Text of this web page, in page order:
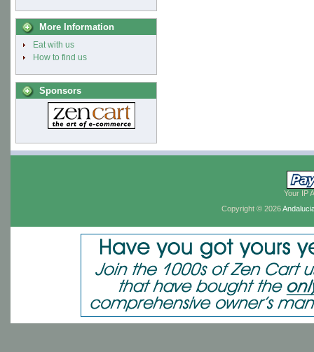
More Information
Eat with us
How to find us
Sponsors
Your IP
Copyright © 2026